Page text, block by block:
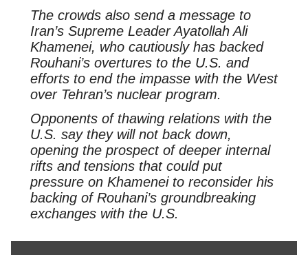
The crowds also send a message to
Iran’s Supreme Leader Ayatollah Ali
Khamenei, who cautiously has backed
Rouhani’s overtures to the U.S. and
efforts to end the impasse with the West
over Tehran’s nuclear program.
Opponents of thawing relations with the
U.S. say they will not back down,
opening the prospect of deeper internal
rifts and tensions that could put
pressure on Khamenei to reconsider his
backing of Rouhani’s groundbreaking
exchanges with the U.S.